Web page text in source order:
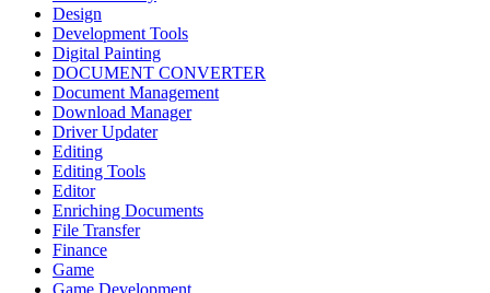
Design
Development Tools
Digital Painting
DOCUMENT CONVERTER
Document Management
Download Manager
Driver Updater
Editing
Editing Tools
Editor
Enriching Documents
File Transfer
Finance
Game
Game Development